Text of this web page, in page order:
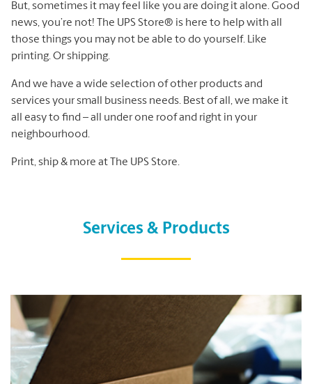
But, sometimes it may feel like you are doing it alone. Good
news, you’re not! The UPS Store® is here to help with all
those things you may not be able to do yourself. Like
printing. Or shipping.
And we have a wide selection of other products and
services your small business needs. Best of all, we make it
all easy to find – all under one roof and right in your
neighbourhood.
Print, ship & more at The UPS Store.
Services & Products